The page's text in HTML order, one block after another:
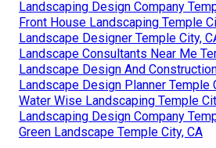
Landscaping Design Company
Front House Landscaping Temple
Landscape Designer Temple City,
Landscape Consultants Near Me
Landscape Design And
Landscape Design Planner Temple
Water Wise Landscaping Temple
Landscaping Design Company
Green Landscape Temple City, CA